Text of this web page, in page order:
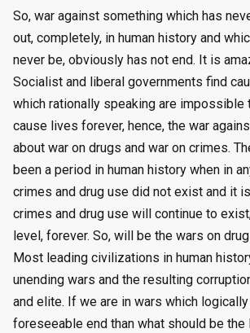
So, war against something which has
out, completely, in human history and
never be, obviously has not end. It is
Socialist and liberal governments find
which rationally speaking are impossible
cause lives forever, hence, the war
about war on drugs and war on crimes.
been a period in human history when in
crimes and drug use did not exist and it
crimes and drug use will continue to
level, forever. So, will be the wars on
Most leading civilizations in human
unending wars and the resulting
and elite. If we are in wars which
foreseeable end than what should be the